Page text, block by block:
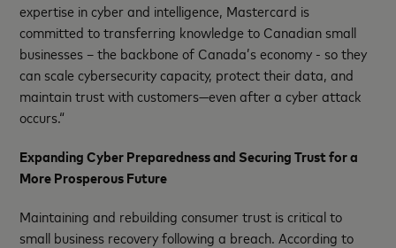
expertise in cyber and intelligence, Mastercard is
committed to transferring knowledge to Canadian small
businesses – the backbone of Canada’s economy - so they
can scale cybersecurity capacity, protect their data, and
maintain trust with customers—even after a cyber attack
occurs.“
Expanding Cyber Preparedness and Securing Trust for a
More Prosperous Future
Maintaining and rebuilding consumer trust is critical to
small business recovery following a breach. According to